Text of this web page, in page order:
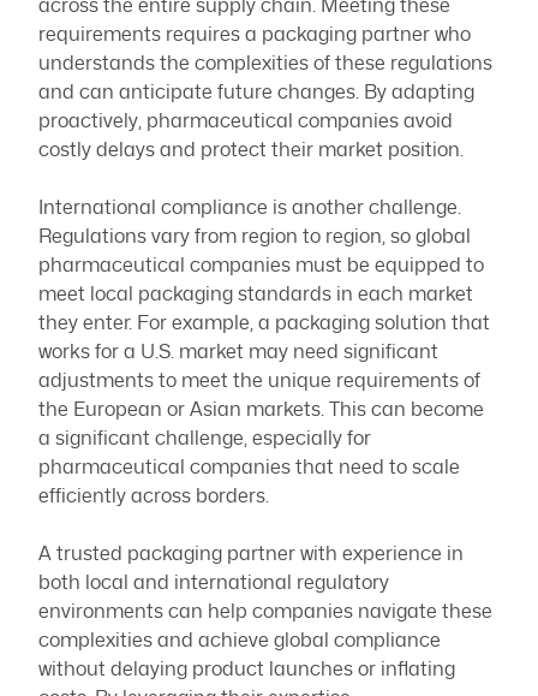
across the entire supply chain. Meeting these
requirements requires a packaging partner who
understands the complexities of these regulations
and can anticipate future changes. By adapting
proactively, pharmaceutical companies avoid
costly delays and protect their market position.
International compliance is another challenge.
Regulations vary from region to region, so global
pharmaceutical companies must be equipped to
meet local packaging standards in each market
they enter. For example, a packaging solution that
works for a U.S. market may need significant
adjustments to meet the unique requirements of
the European or Asian markets. This can become
a significant challenge, especially for
pharmaceutical companies that need to scale
efficiently across borders.
A trusted packaging partner with experience in
both local and international regulatory
environments can help companies navigate these
complexities and achieve global compliance
without delaying product launches or inflating